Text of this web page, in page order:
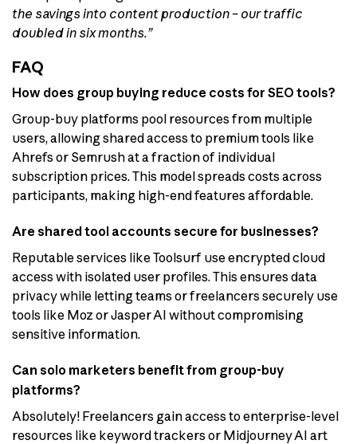
the savings into content production – our traffic
doubled in six months.”
FAQ
How does group buying reduce costs for SEO tools?
Group-buy platforms pool resources from multiple
users, allowing shared access to premium tools like
Ahrefs or Semrush at a fraction of individual
subscription prices. This model spreads costs across
participants, making high-end features affordable.
Are shared tool accounts secure for businesses?
Reputable services like Toolsurf use encrypted cloud
access with isolated user profiles. This ensures data
privacy while letting teams or freelancers securely use
tools like Moz or Jasper AI without compromising
sensitive information.
Can solo marketers benefit from group-buy
platforms?
Absolutely! Freelancers gain access to enterprise-level
resources like keyword trackers or Midjourney AI art